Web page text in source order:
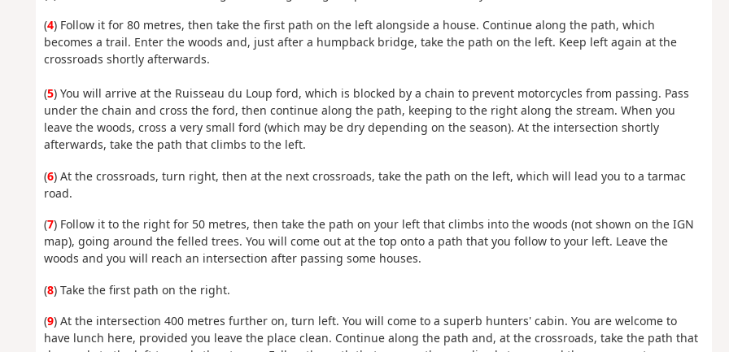
(4) Follow it for 80 metres, then take the first path on the left alongside a house. Continue along the path, which
becomes a trail. Enter the woods and, just after a humpback bridge, take the path on the left. Keep left again at the
crossroads shortly afterwards.
(5) You will arrive at the Ruisseau du Loup ford, which is blocked by a chain to prevent motorcycles from passing. Pass
under the chain and cross the ford, then continue along the path, keeping to the right along the stream. When you
leave the woods, cross a very small ford (which may be dry depending on the season). At the intersection shortly
afterwards, take the path that climbs to the left.
(6) At the crossroads, turn right, then at the next crossroads, take the path on the left, which will lead you to a tarmac
road.
(7) Follow it to the right for 50 metres, then take the path on your left that climbs into the woods (not shown on the IGN
map), going around the felled trees. You will come out at the top onto a path that you follow to your left. Leave the
woods and you will reach an intersection after passing some houses.
(8) Take the first path on the right.
(9) At the intersection 400 metres further on, turn left. You will come to a superb hunters' cabin. You are welcome to
have lunch here, provided you leave the place clean. Continue along the path and, at the crossroads, take the path that